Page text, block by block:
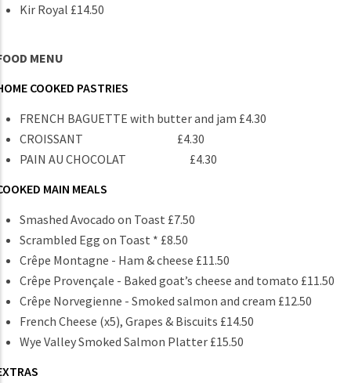
Kir Royal £14.50
MENU
COOKED PASTRIES
FRENCH BAGUETTE with butter and jam £4.30
CROISSANT £4.30
PAIN AU CHOCOLAT £4.30
MAIN MEALS
Smashed Avocado on Toast £7.50
Scrambled Egg on Toast * £8.50
Crêpe Montagne - Ham & cheese £11.50
Crêpe Provençale - Baked goat’s cheese and tomato £11.50
Crêpe Norvegienne - Smoked salmon and cream £12.50
French Cheese (x5), Grapes & Biscuits £14.50
Wye Valley Smoked Salmon Platter £15.50